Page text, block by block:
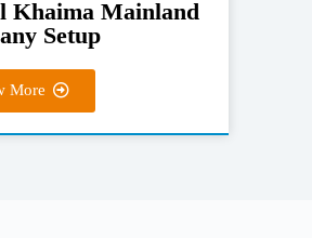
Khaima Mainland
Setup
More